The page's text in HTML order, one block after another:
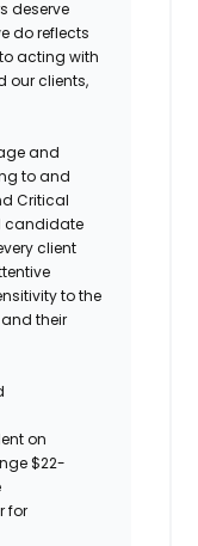
deserve
do reflects
acting with
our clients,
and
to and
Critical
candidate
client
to the
their
on
$22-
for